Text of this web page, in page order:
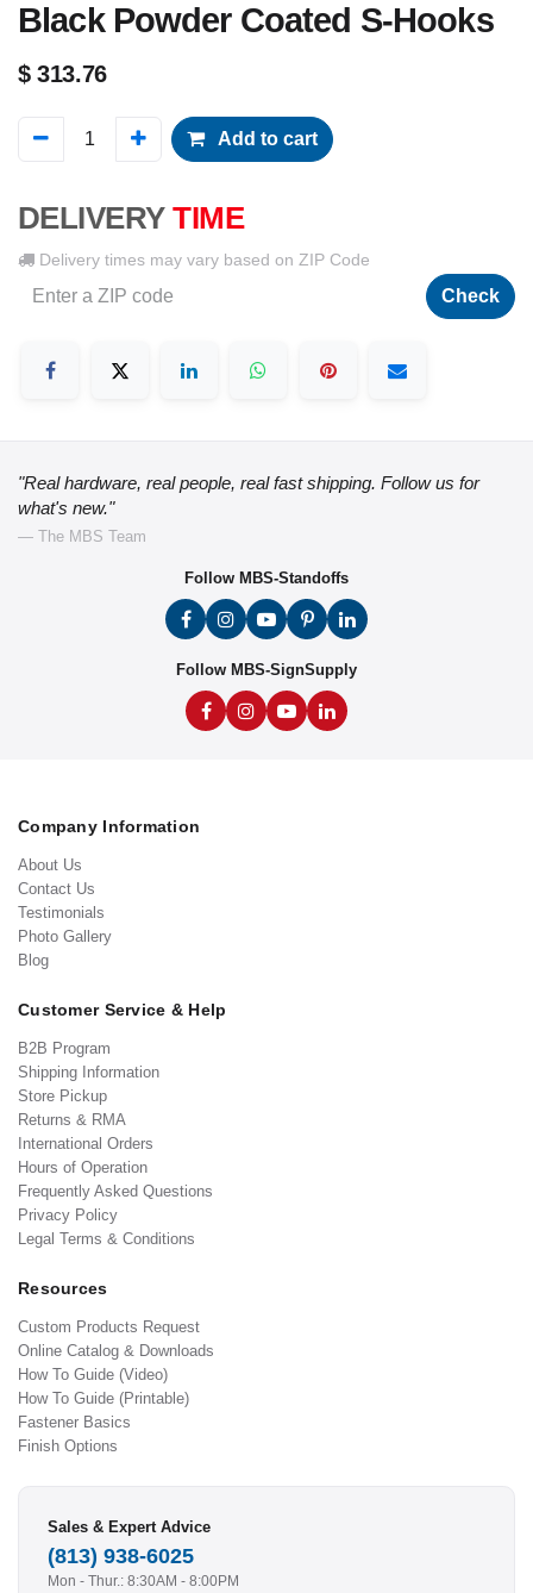
Black Powder Coated S-Hooks
$313.76
Add to cart
DELIVERY TIME
Delivery times may vary based on ZIP Code
Check
"Real hardware, real people, real fast shipping. Follow us for
what's new."
— The MBS Team
Follow MBS-Standoffs
Follow MBS-SignSupply
Company Information
About Us
Contact Us
Testimonials
Photo Gallery
Blog
Customer Service & Help
B2B Program
Shipping Information
Store Pickup
Returns & RMA
International Orders
Hours of Operation
Frequently Asked Questions
Privacy Policy
Legal Terms & Conditions
Resources
Custom Products Request
Online Catalog & Downloads
How To Guide (Video)
How To Guide (Printable)
Fastener Basics
Finish Options
Sales & Expert Advice
(813) 938-6025
Mon - Thur.: 8:30AM - 8:00PM